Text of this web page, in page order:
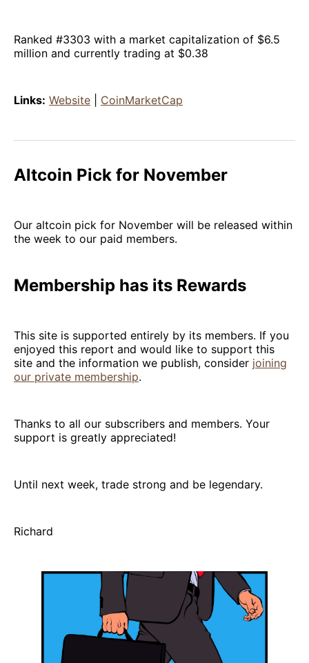
Ranked #3303 with a market capitalization of $6.5
million and currently trading at $0.38
Links: Website CoinMarketCap
Altcoin Pick for November
Our altcoin pick for November will be released within
the week to our paid members.
Membership has its Rewards
This site is supported entirely by its members. If you
enjoyed this report and would like to support this
site and the information we publish, consider joining
our private membership.
Thanks to all our subscribers and members. Your
support is greatly appreciated!
Until next week, trade strong and be legendary.
Richard